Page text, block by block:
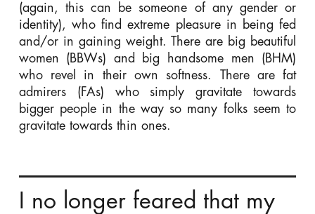
(again, this can be someone of any gender or
identity), who find extreme pleasure in being fed
and/or in gaining weight. There are big beautiful
women (BBWs) and big handsome men (BHM)
who revel in their own softness. There are fat
admirers (FAs) who simply gravitate towards
bigger people in the way so many folks seem to
gravitate towards thin ones.
I no longer feared that my